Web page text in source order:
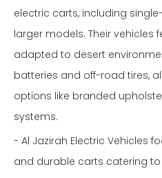
electric carts, including
larger models. Their vehicles
adapted to desert
batteries and off-road tires,
options like branded
systems.
- Al Jazirah Electric Vehicles
and durable carts catering